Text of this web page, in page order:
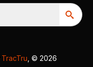
TracTru , © 2026